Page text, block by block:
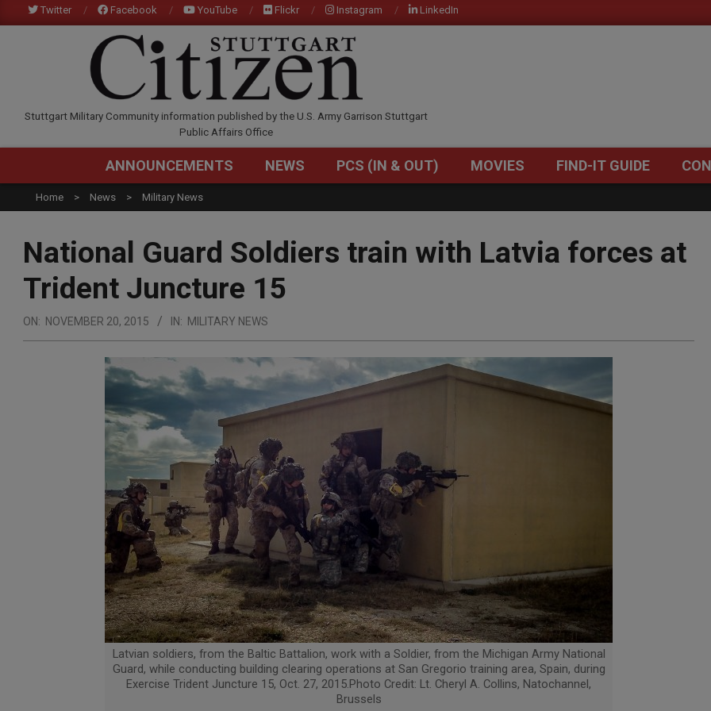
to
Twitter Facebook YouTube Flickr Instagram LinkedIn
STUTTGARTCITIZEN.COM
Stuttgart Military Community information published by the U.S. Army Garrison Stuttgart
Public Affairs Office
Primary
Menu
ANNOUNCEMENTS NEWS PCS (IN & OUT) MOVIES FIND-IT GUIDE
Home News Military News
National Guard Soldiers train with Latvia forces at
Trident Juncture 15
ON: NOVEMBER 20, 2015 IN: MILITARY NEWS
Latvian soldiers, from the Baltic Battalion, work with a Soldier, from the Michigan Army National
Guard, while conducting building clearing operations at San Gregorio training area, Spain, during
Exercise Trident Juncture 15, Oct. 27, 2015.Photo Credit: Lt. Cheryl A. Collins, Natochannel,
Brussels